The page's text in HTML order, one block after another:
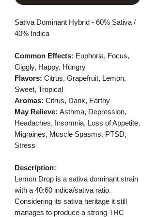
Sativa Dominant Hybrid - 60% Sativa /
40% Indica
Common Effects: Euphoria, Focus,
Giggly, Happy, Hungry
Flavors: Citrus, Grapefruit, Lemon,
Sweet, Tropical
Aromas: Citrus, Dank, Earthy
May Relieve: Asthma, Depression,
Headaches, Insomnia, Loss of Appetite,
Migraines, Muscle Spasms, PTSD,
Stress
Description:
Lemon Drop is a sativa dominant strain
with a 40:60 indica/sativa ratio.
Considering its sativa heritage it still
manages to produce a strong THC